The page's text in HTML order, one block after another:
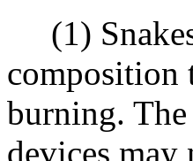
(1)
composition
burning. The
devices